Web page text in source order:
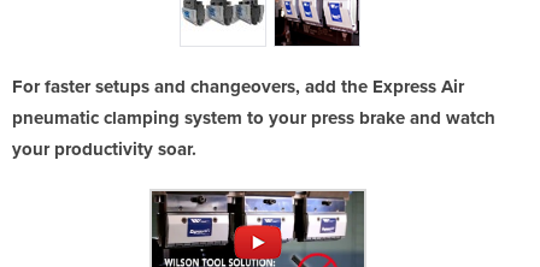
For faster setups and changeovers, add the Express Air
pneumatic clamping system to your press brake and watch
your productivity soar.